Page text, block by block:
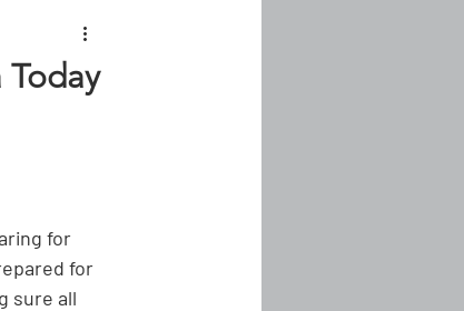
Today
for
for
sure all